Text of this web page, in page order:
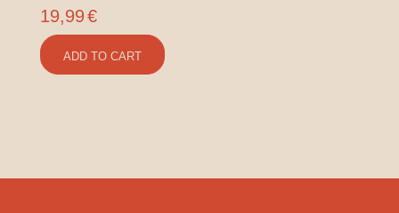
19,99€
ADD TO CART